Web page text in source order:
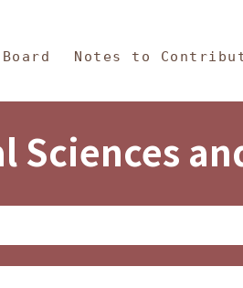
Notes to
Sciences